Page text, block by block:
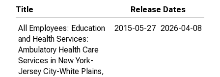
Title
Release Dates
All Employees: Education
and Health Services:
Ambulatory Health Care
Services in New York-
Jersey City-White Plains,
2015-05-27 2026-04-08